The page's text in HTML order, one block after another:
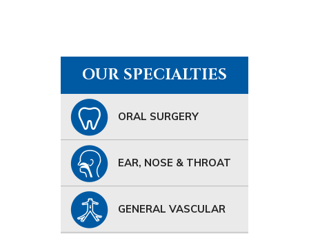
OUR SPECIALTIES
ORAL SURGERY
EAR, NOSE & THROAT
GENERAL VASCULAR